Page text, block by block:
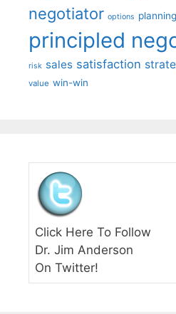
negotiator options planning
principled
risk sales satisfaction
value win-win
Click Here To Follow
Dr. Jim Anderson
On Twitter!